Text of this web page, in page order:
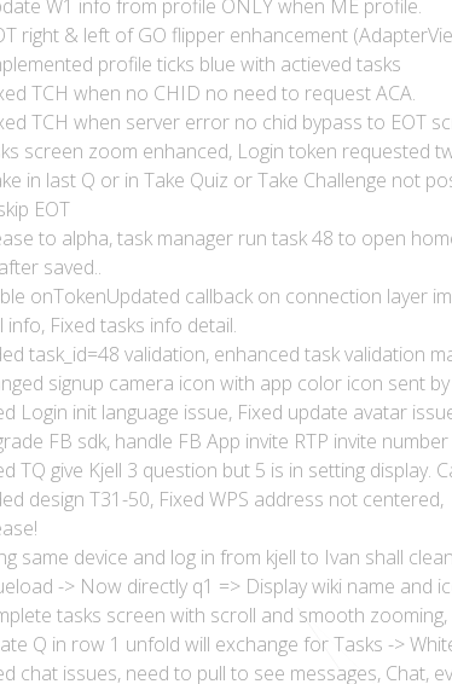
W1 info from profile ONLY when ME profile.
right & left of GO flipper enhancement
profile ticks blue with actieved tasks
TCH when no CHID no need to request ACA.
TCH when server error no chid bypass to EOT
screen zoom enhanced, Login token requested
in last Q or in Take Quiz or Take Challenge not
EOT
to alpha, task manager run task 48 to open
saved..
onTokenUpdated callback on connection layer
info, Fixed tasks info detail.
task_id=48 validation, enhanced task validation
signup camera icon with app color icon sent by
Login init language issue, Fixed update avatar
FB sdk, handle FB App invite RTP invite
TQ give Kjell 3 question but 5 is in setting
design T31-50, Fixed WPS address not centered,
same device and log in from kjell to Ivan shall
-> Now directly q1 => Display wiki name and
tasks screen with scroll and smooth zooming,
Q in row 1 unfold will exchange for Tasks ->
chat issues, need to pull to see messages, Chat,